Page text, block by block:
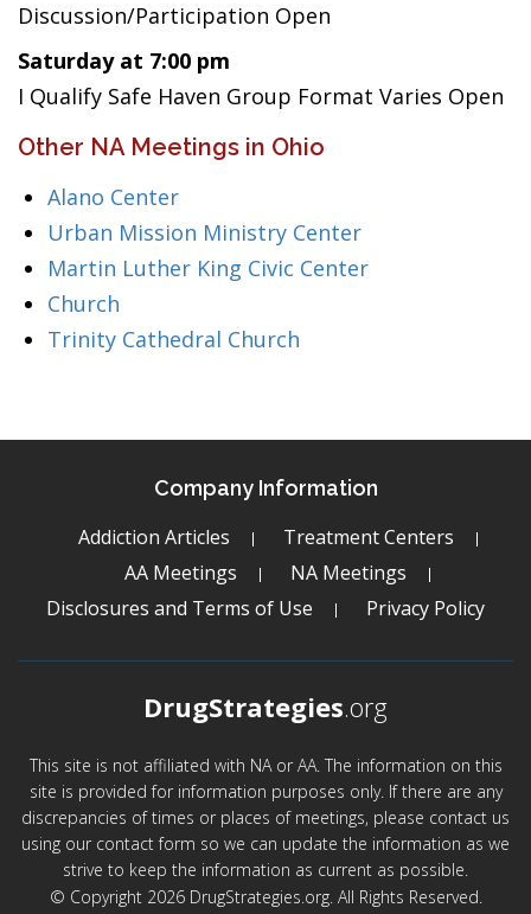
Discussion/Participation Open
Saturday at 7:00 pm
I Qualify Safe Haven Group Format Varies Open
Other NA Meetings in Ohio
Alano Center
Urban Mission Ministry Center
Martin Luther King Civic Center
Church
Trinity Cathedral Church
Company Information
Addiction Articles
Treatment Centers
AA Meetings
NA Meetings
Disclosures and Terms of Use
Privacy Policy
DrugStrategies.org
This site is not affiliated with NA or AA. The information on this
site is provided for information purposes only. If there are any
discrepancies of times or places of meetings, please contact us
using our contact form so we can update the information as we
strive to keep the information as current as possible.
© Copyright 2026 DrugStrategies.org. All Rights Reserved.